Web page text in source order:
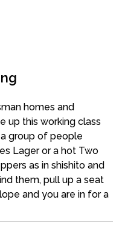
homes and
up this working class
group of people
Lager or a hot Two
as in shishito and
them, pull up a seat
and you are in for a